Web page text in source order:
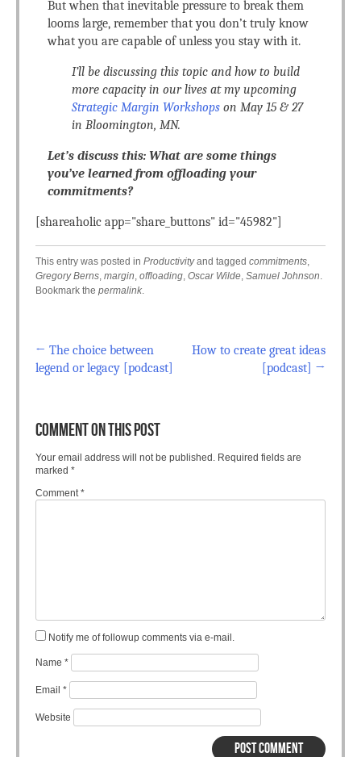
But when that inevitable pressure to break them
looms large, remember that you don’t truly know
what you are capable of unless you stay with it.
I’ll be discussing this topic and how to build
more capacity in our lives at my upcoming
Strategic Margin Workshops on May 15 & 27
in Bloomington, MN.
Let’s discuss this: What are some things
you’ve learned from offloading your
commitments?
[shareaholic app="share_buttons" id="45982"]
This entry was posted in Productivityand tagged commitments,
Gregory Berns, margin, offloading, Oscar Wilde, Samuel Johnson.
Bookmark the permalink.
Post navigation
← The choice between
legend or legacy [podcast]
How to create great ideas
[podcast] →
COMMENT ON THIS POST
Your email address will not be published. Required fields are
marked *
Comment*
Notify me of followup comments via e-mail.
Name *
Email *
Website